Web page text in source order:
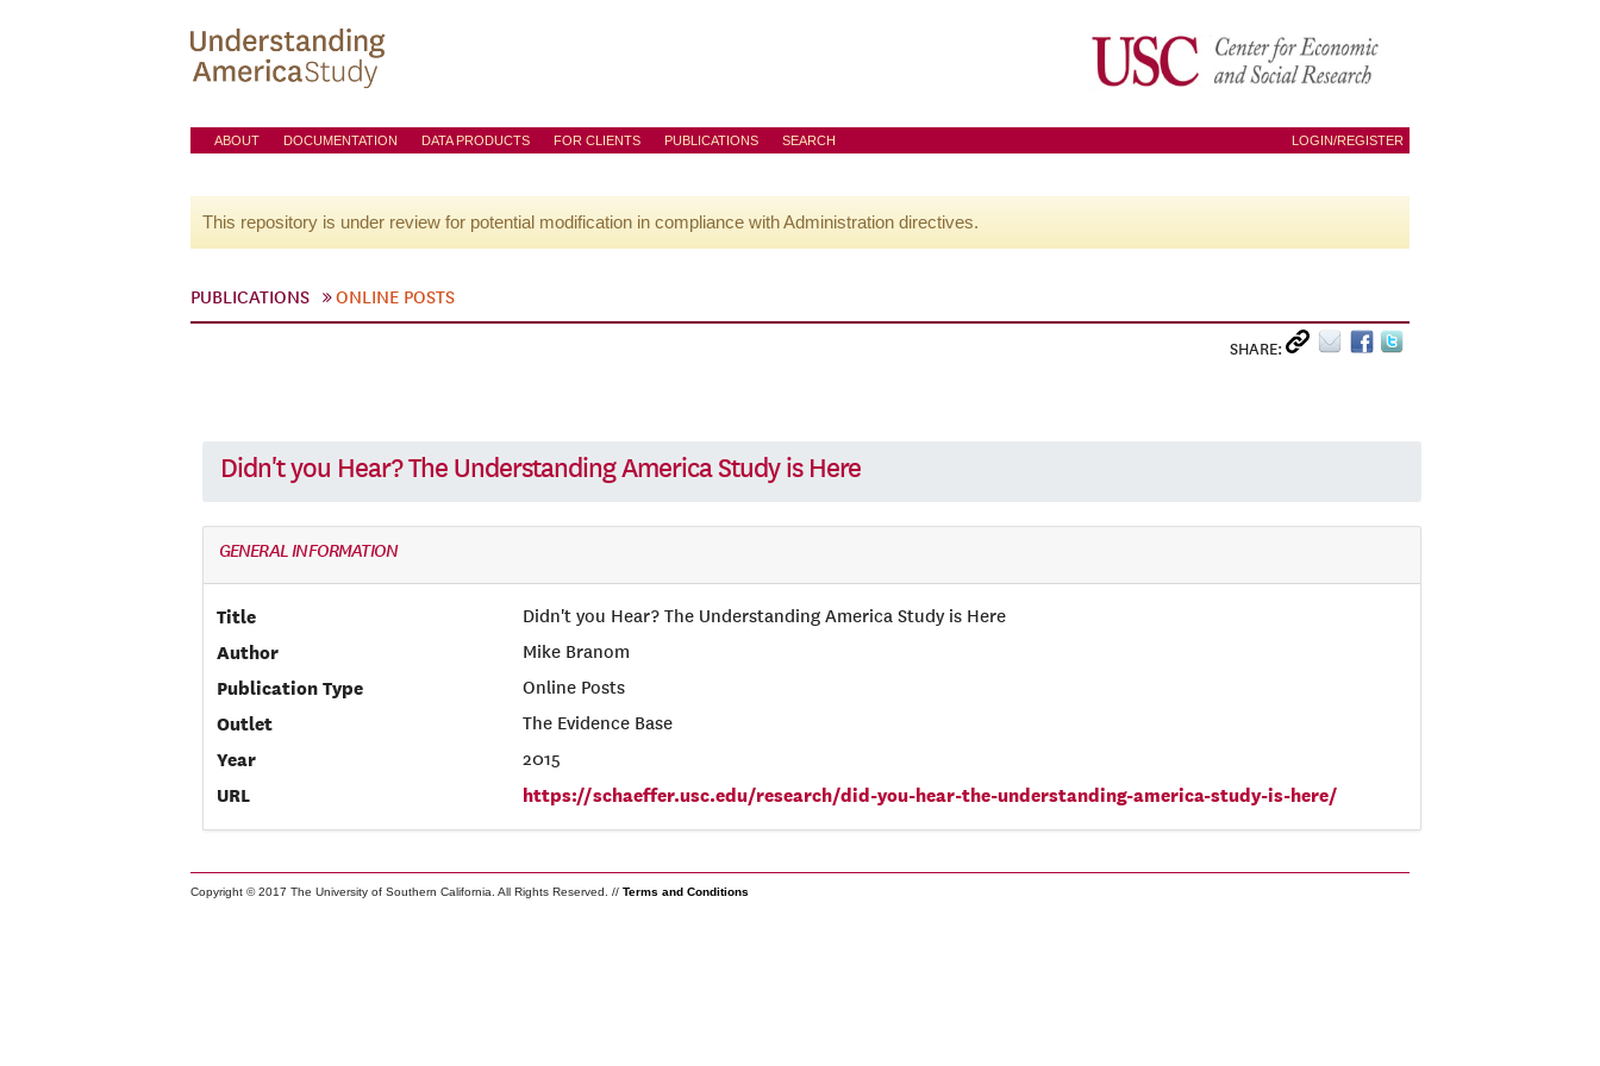
ABOUT DOCUMENTATION DATA PRODUCTS FOR CLIENTS PUBLICATIONS SEARCH LOGIN/REGISTER
This repository is under review for potential modification in compliance with Administration directives.
PUBLICATIONS ONLINE POSTS
SHARE:
Didn't you Hear? The Understanding America Study is Here
GENERAL INFORMATION
Title
Didn't you Hear? The Understanding America Study is Here
Author
Mike Branom
Publication Type
Online Posts
Outlet
The Evidence Base
Year
2015
URL
https://schaeffer.usc.edu/research/did-you-hear-the-understanding-america-study-is-here/
Copyright © 2017 The University of Southern California. All Rights Reserved. // Terms and Conditions